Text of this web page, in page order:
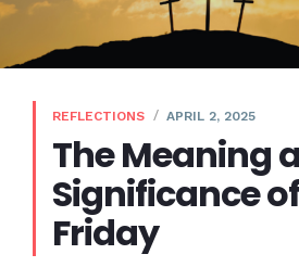
REFLECTIONS APRIL 2, 2025
The Meaning
Significance
Friday